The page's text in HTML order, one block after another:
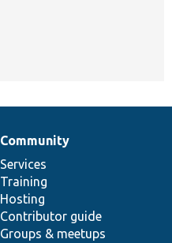
Community
Services
Training
Hosting
Contributor guide
Groups & meetups